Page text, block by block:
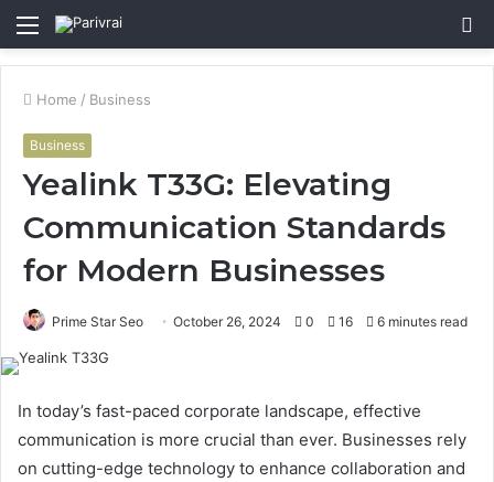
Menu
Home / Business
Business
Yealink T33G: Elevating
Communication Standards
for Modern Businesses
Prime Star Seo October 26, 2024 0 16 6 minutes read
In today’s fast-paced corporate landscape, effective
communication is more crucial than ever. Businesses rely
on cutting-edge technology to enhance collaboration and